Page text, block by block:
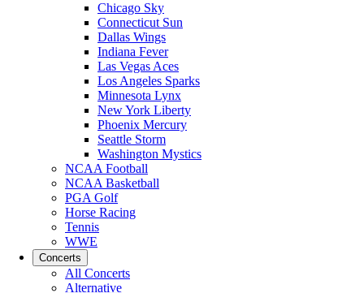
Chicago Sky
Connecticut Sun
Dallas Wings
Indiana Fever
Las Vegas Aces
Los Angeles Sparks
Minnesota Lynx
New York Liberty
Phoenix Mercury
Seattle Storm
Washington Mystics
NCAA Football
NCAA Basketball
PGA Golf
Horse Racing
Tennis
WWE
Concerts
All Concerts
Alternative